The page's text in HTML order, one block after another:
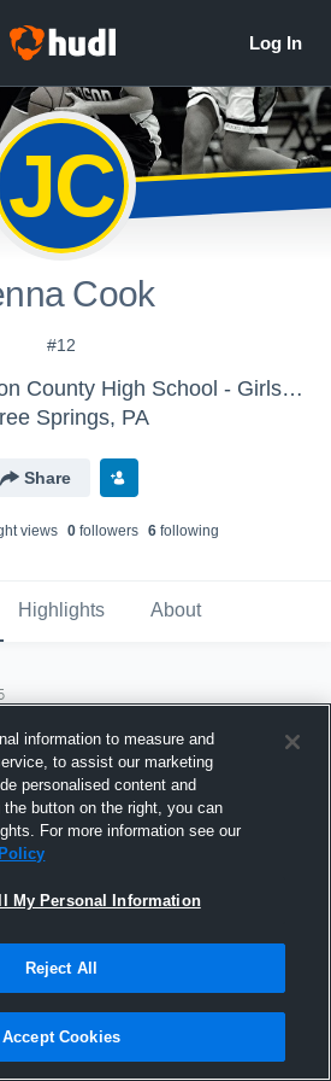
JC
Cook
#12
Southern Huntingdon County High School - Girls Basketball (Jr. High)
Springs, PA
Share
views 0followers 6following
Highlights About
Joined Hudl
November 2025
information to measure and
to assist our marketing
personalised content and
button on the right, you can
For more information see our
My Personal Information
Reject All
Accept Cookies